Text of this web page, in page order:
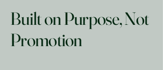
Built on Purpose, Not
Promotion